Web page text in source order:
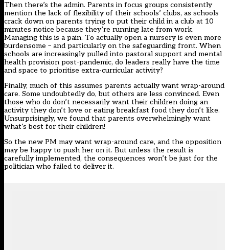
Then there’s the admin. Parents in focus groups consistently
mention the lack of flexibility of their schools’ clubs, as schools
crack down on parents trying to put their child in a club at 10
minutes notice because they’re running late from work.
Managing this is a pain. To actually open a nursery is even more
burdensome – and particularly on the safeguarding front. When
schools are increasingly pulled into pastoral support and mental
health provision post-pandemic, do leaders really have the time
and space to prioritise extra-curricular activity?
Finally, much of this assumes parents actually want wrap-around
care. Some undoubtedly do, but others are less convinced. Even
those who do don’t necessarily want their children doing an
activity they don’t love or eating breakfast food they don’t like.
Unsurprisingly, we found that parents overwhelmingly want
what’s best for their children!
So the new PM may want wrap-around care, and the opposition
may be happy to push her on it. But unless the result is
carefully implemented, the consequences won’t be just for the
politician who failed to deliver it.